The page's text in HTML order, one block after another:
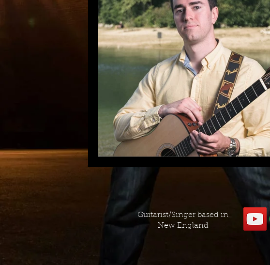
Guitarist/Singer based in
New England